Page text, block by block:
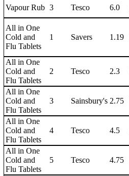
Vapour Rub 3 Tesco 6.0
All in One
Cold and
Flu Tablets
1 Savers 1.19
All in One
Cold and
Flu Tablets
2 Tesco 2.3
All in One
Cold and
Flu Tablets
3 Sainsbury's 2.75
All in One
Cold and
Flu Tablets
4 Tesco 4.5
All in One
Cold and
Flu Tablets
5 Tesco 4.75